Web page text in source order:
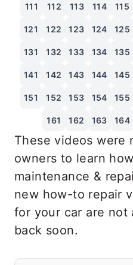
111 112 113 114 115
121 122 123 124 125
131 132 133 134 135
141 142 143 144 145
151 152 153 154 155
161 162 163 164
These videos were
owners to learn
maintenance &
new how-to repair
for your car are not
back soon.